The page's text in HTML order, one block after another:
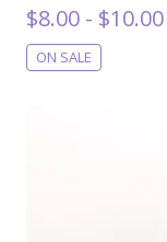
$8.00 - $10.00
ON SALE